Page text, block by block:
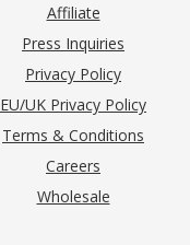
Affiliate
Press Inquiries
Privacy Policy(opens in
EU/UK Privacy Policy
Terms & Conditions
Careers
Wholesale